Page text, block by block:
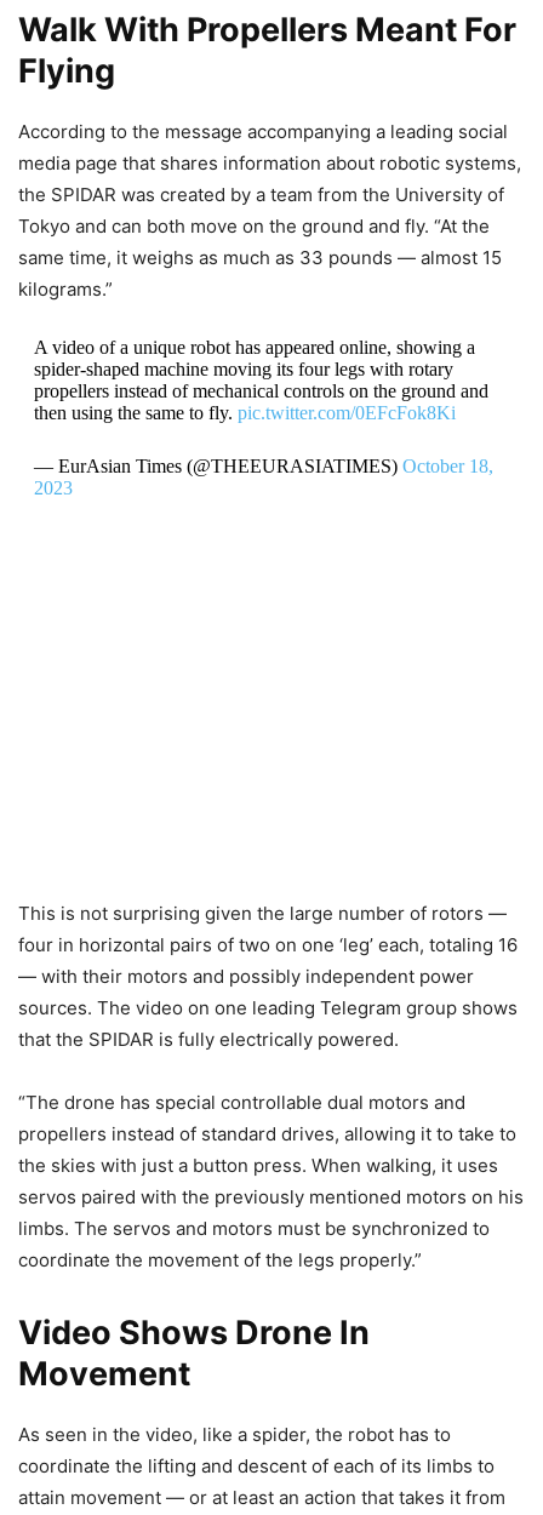
Walk With Propellers Meant For
Flying
According to the message accompanying a leading social
media page that shares information about robotic systems,
the SPIDAR was created by a team from the University of
Tokyo and can both move on the ground and fly. “At the
same time, it weighs as much as 33 pounds — almost 15
kilograms.”
A video of a unique robot has appeared online, showing a
spider-shaped machine moving its four legs with rotary
propellers instead of mechanical controls on the ground and
then using the same to fly. pic.twitter.com/0EFcFok8Ki
— EurAsian Times (@THEEURASIATIMES) October 18,
2023
This is not surprising given the large number of rotors —
four in horizontal pairs of two on one ‘leg’ each, totaling 16
— with their motors and possibly independent power
sources. The video on one leading Telegram group shows
that the SPIDAR is fully electrically powered.
“The drone has special controllable dual motors and
propellers instead of standard drives, allowing it to take to
the skies with just a button press. When walking, it uses
servos paired with the previously mentioned motors on his
limbs. The servos and motors must be synchronized to
coordinate the movement of the legs properly.”
Video Shows Drone In
Movement
As seen in the video, like a spider, the robot has to
coordinate the lifting and descent of each of its limbs to
attain movement — or at least an action that takes it from